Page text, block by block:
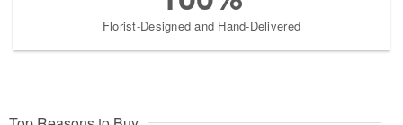
Florist-Designed and Hand-Delivered